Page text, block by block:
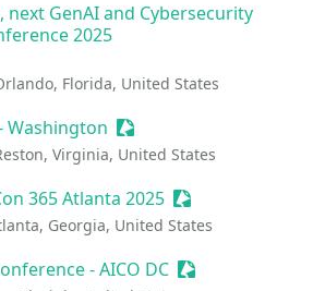
next GenAI and Cybersecurity
2025
Florida, United States
Washington Sessionize Event
Virginia, United States
365 Atlanta 2025 Sessionize Event
Georgia, United States
- AICO DC Sessionize Event